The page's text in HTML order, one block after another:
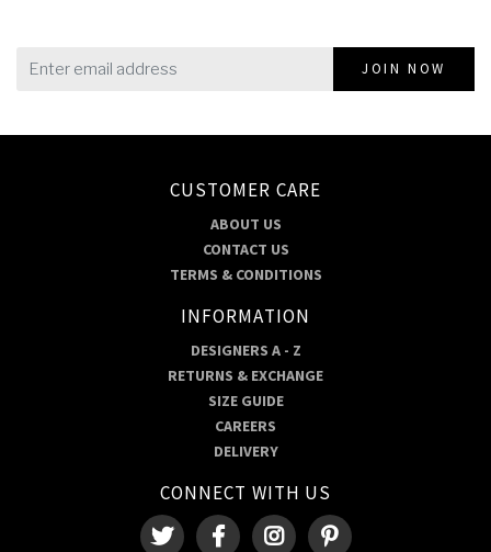
JOIN NOW
CUSTOMER CARE
ABOUT US
CONTACT US
TERMS & CONDITIONS
INFORMATION
DESIGNERS A - Z
RETURNS & EXCHANGE
SIZE GUIDE
CAREERS
DELIVERY
CONNECT WITH US